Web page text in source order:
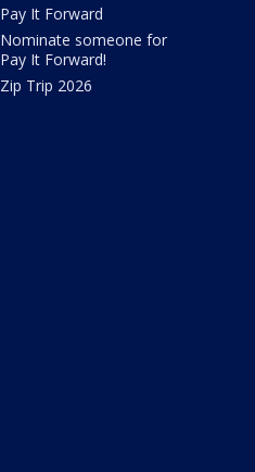
Pay It Forward
Nominate someone for
Pay It Forward!
Zip Trip 2026